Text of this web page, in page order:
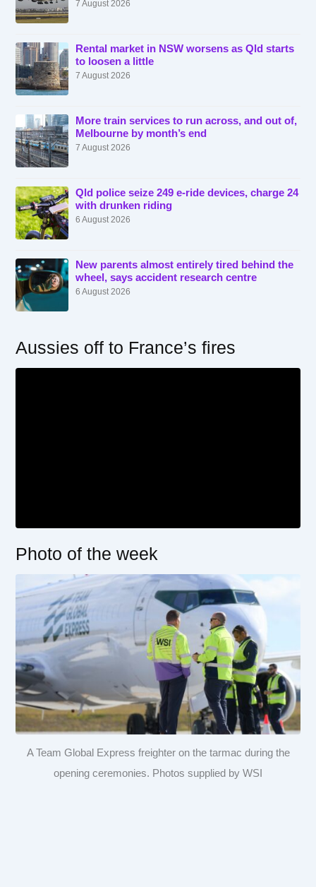
7 August 2026
Rental market in NSW worsens as Qld starts
to loosen a little
7 August 2026
More train services to run across, and out of,
Melbourne by month’s end
7 August 2026
Qld police seize 249 e-ride devices, charge 24
with drunken riding
6 August 2026
New parents almost entirely tired behind the
wheel, says accident research centre
6 August 2026
Aussies off to France’s fires
Photo of the week
A Team Global Express freighter on the tarmac during the
opening ceremonies. Photos supplied by WSI